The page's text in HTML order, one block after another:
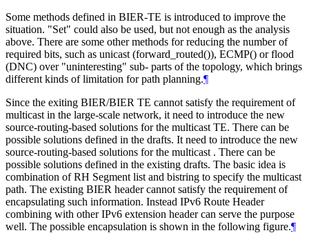
Some methods defined in BIER-TE is introduced to improve the
situation. "Set" could also be used, but not enough as the analysis
above. There are some other methods for reducing the number of
required bits, such as unicast (forward_routed()), ECMP() or flood
(DNC) over "uninteresting" sub- parts of the topology, which brings
different kinds of limitation for path planning.¶
Since the exiting BIER/BIER TE cannot satisfy the requirement of
multicast in the large-scale network, it need to introduce the new
source-routing-based solutions for the multicast TE. There can be
possible solutions defined in the drafts. It need to introduce the new
source-routing-based solutions for the multicast . There can be
possible solutions defined in the existing drafts. The basic idea is
combination of RH Segment list and bistring to specify the multicast
path. The existing BIER header cannot satisfy the requirement of
encapsulating such information. Instead IPv6 Route Header
combining with other IPv6 extension header can serve the purpose
well. The possible encapsulation is shown in the following figure.¶